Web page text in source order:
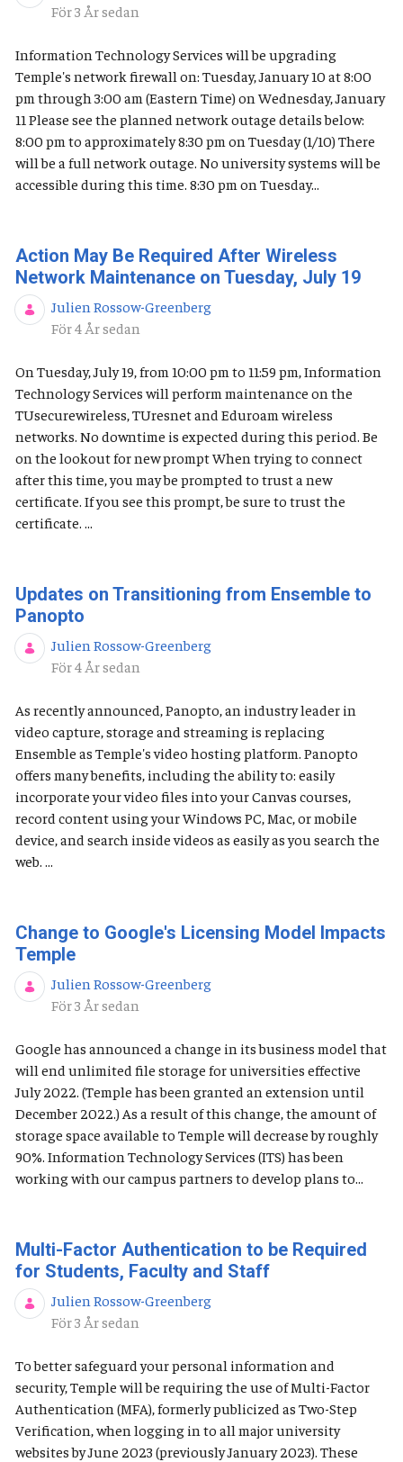
Publiceringsdatum
För 3 År sedan
Information Technology Services will be upgrading
Temple's network firewall on: Tuesday, January 10 at 8:00
pm through 3:00 am (Eastern Time) on Wednesday, January
11 Please see the planned network outage details below:
8:00 pm to approximately 8:30 pm on Tuesday (1/10) There
will be a full network outage. No university systems will be
accessible during this time. 8:30 pm on Tuesday...
Action May Be Required After Wireless
Network Maintenance on Tuesday, July 19
Julien Rossow-Greenberg
Publiceringsdatum
För 4 År sedan
On Tuesday, July 19, from 10:00 pm to 11:59 pm, Information
Technology Services will perform maintenance on the
TUsecurewireless, TUresnet and Eduroam wireless
networks. No downtime is expected during this period. Be
on the lookout for new prompt When trying to connect
after this time, you may be prompted to trust a new
certificate. If you see this prompt, be sure to trust the
certificate. ...
Updates on Transitioning from Ensemble to
Panopto
Julien Rossow-Greenberg
Publiceringsdatum
För 4 År sedan
As recently announced, Panopto, an industry leader in
video capture, storage and streaming is replacing
Ensemble as Temple's video hosting platform. Panopto
offers many benefits, including the ability to: easily
incorporate your video files into your Canvas courses,
record content using your Windows PC, Mac, or mobile
device, and search inside videos as easily as you search the
web. ...
Change to Google's Licensing Model Impacts
Temple
Julien Rossow-Greenberg
Publiceringsdatum
För 3 År sedan
Google has announced a change in its business model that
will end unlimited file storage for universities effective
July 2022. (Temple has been granted an extension until
December 2022.) As a result of this change, the amount of
storage space available to Temple will decrease by roughly
90%. Information Technology Services (ITS) has been
working with our campus partners to develop plans to...
Multi-Factor Authentication to be Required
for Students, Faculty and Staff
Julien Rossow-Greenberg
Publiceringsdatum
För 3 År sedan
To better safeguard your personal information and
security, Temple will be requiring the use of Multi-Factor
Authentication (MFA), formerly publicized as Two-Step
Verification, when logging in to all major university
websites by June 2023 (previously January 2023). These